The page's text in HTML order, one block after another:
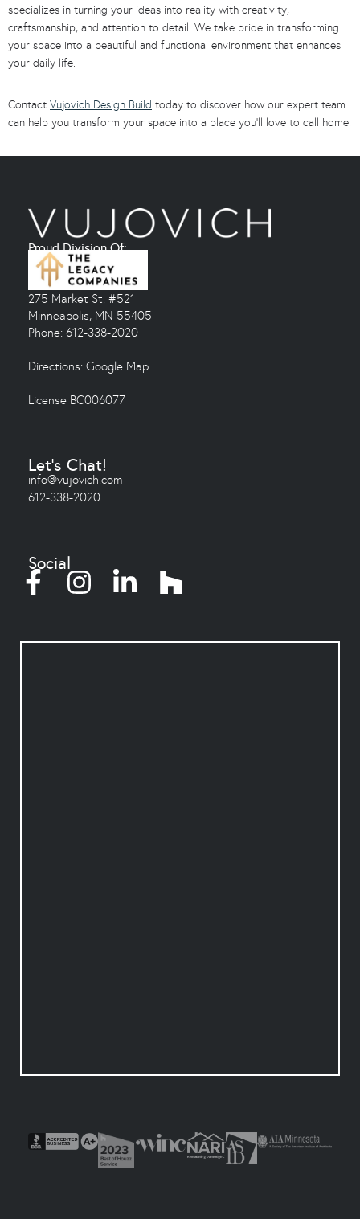
specializes in turning your ideas into reality with creativity,
craftsmanship, and attention to detail. We take pride in transforming
your space into a beautiful and functional environment that enhances
your daily life.
Contact Vujovich Design Build today to discover how our expert team
can help you transform your space into a place you’ll love to call home.
Proud Division Of:
275 Market St. #521
Minneapolis, MN 55405
Phone: 612-338-2020
Directions: Google Map
License BC006077
Let's Chat!
info@vujovich.com
612-338-2020
Social